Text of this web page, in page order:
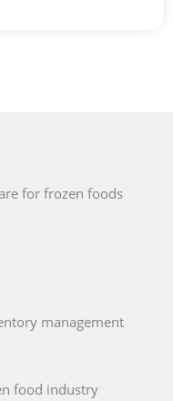
for frozen foods
management
food industry